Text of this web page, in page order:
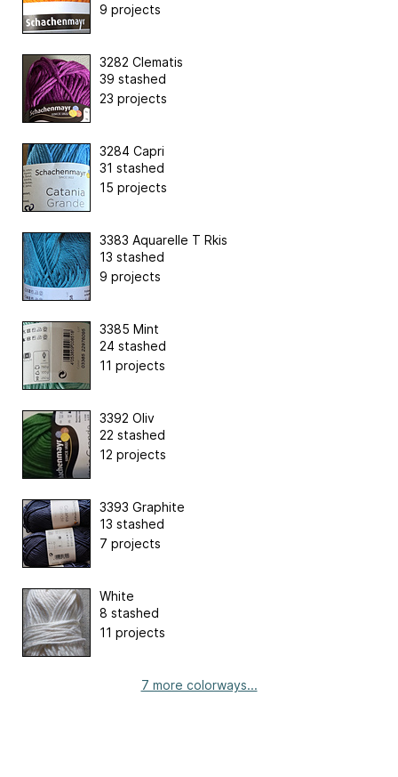
9 projects
3282 Clematis
39 stashed
23 projects
3284 Capri
31 stashed
15 projects
3383 Aquarelle T Rkis
13 stashed
9 projects
3385 Mint
24 stashed
11 projects
3392 Oliv
22 stashed
12 projects
3393 Graphite
13 stashed
7 projects
White
8 stashed
11 projects
7 more colorways...